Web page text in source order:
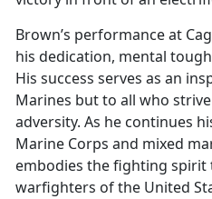
Brown’s performance at
his dedication, mental
His success serves as an
Marines but to all who
adversity. As he continues
Marine Corps and mixed
embodies the fighting spirit
warfighters of the United